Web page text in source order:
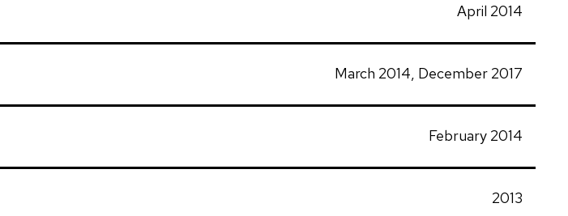
April 2014
March 2014, December 2017
February 2014
2013